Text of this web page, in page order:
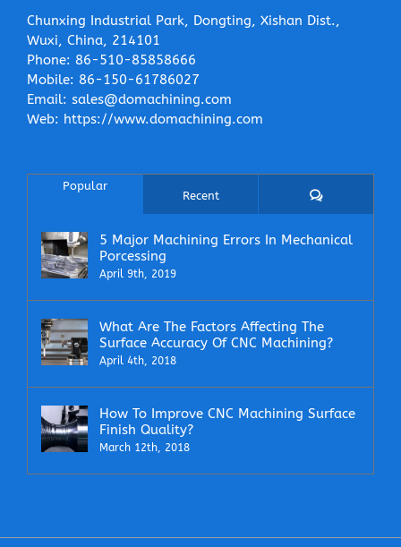
Chunxing Industrial Park, Dongting, Xishan Dist.,
Wuxi, China, 214101
Phone: 86-510-85858666
Mobile: 86-150-61786027
Email: sales@domachining.com
Web: https://www.domachining.com
Popular
Recent Comments
5 Major Machining Errors In Mechanical
Porcessing
April 9th, 2019
What Are The Factors Affecting The
Surface Accuracy Of CNC Machining?
April 4th, 2018
How To Improve CNC Machining Surface
Finish Quality?
March 12th, 2018